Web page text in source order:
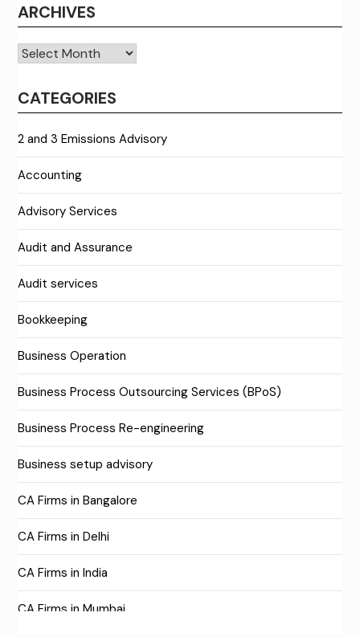
ARCHIVES
Archives
CATEGORIES
2 and 3 Emissions Advisory
Accounting
Advisory Services
Audit and Assurance
Audit services
Bookkeeping
Business Operation
Business Process Outsourcing Services (BPoS)
Business Process Re-engineering
Business setup advisory
CA Firms in Bangalore
CA Firms in Delhi
CA Firms in India
CA Firms in Mumbai